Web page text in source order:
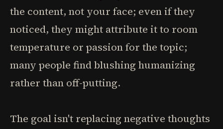
the content, not your face; even if they
noticed, they might attribute it to room
temperature or passion for the topic;
many people find blushing humanizing
rather than off-putting.
The goal isn't replacing negative thoughts